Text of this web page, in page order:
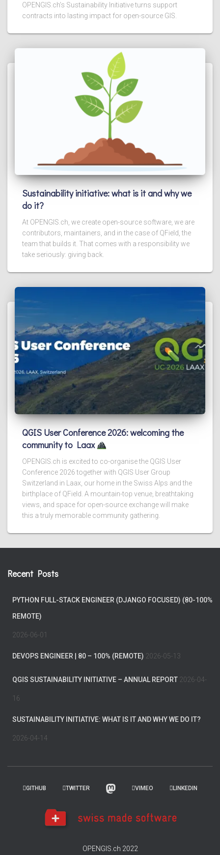
OPENGIS.ch’s Sustainability Initiative turns support
contracts into lasting impact for open-source GIS.
Sustainability initiative: what is it and why we
do it?
At OPENGIS.ch, we create open-source software, we are
contributors, maintainers, and in the case of QField, the
team that builds it. That comes with a responsibility we
take seriously: giving back.
QGIS User Conference 2026: welcoming the
community to Laax
OPENGIS.ch is excited to co-organise the QGIS User
Conference 2026 together with QGIS User Group
Switzerland in Laax, our home in the Swiss Alps and the
birthplace of QField. A mountain-top venue, breathtaking
views, and space for open-source exchange will make
this a truly memorable community gathering.
Recent Posts
PYTHON FULL-STACK ENGINEER (DJANGO FOCUSED) (80-100%
REMOTE)
2026-06-01
DEVOPS ENGINEER | 80 – 100% (REMOTE) 2026-05-13
QGIS SUSTAINABILITY INITIATIVE – ANNUAL REPORT 2026-04-
16
SUSTAINABILITY INITIATIVE: WHAT IS IT AND WHY WE DO IT?
2026-04-14
GITHUB TWITTER VIMEO LINKEDIN
OPENGIS.ch 2022